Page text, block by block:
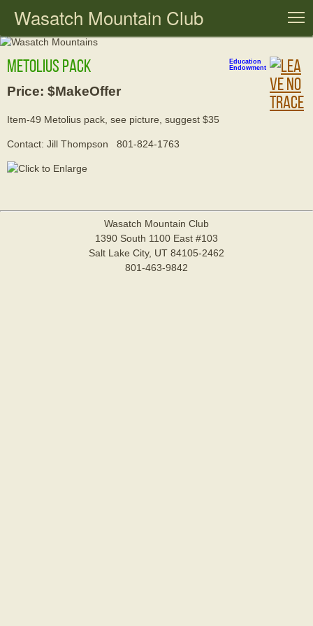
Wasatch Mountain Club
Metolius pack
Education
Endowment
Price: $MakeOffer
Item-49 Metolius pack, see picture, suggest $35
Contact: Jill Thompson 801-824-1763
Wasatch Mountain Club
1390 South 1100 East #103
Salt Lake City, UT 84105-2462
801-463-9842